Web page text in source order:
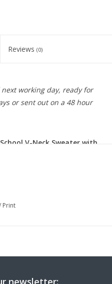
Reviews (0)
working day, ready for
or sent out on a 48 hour
V-Neck Sweater with
Print